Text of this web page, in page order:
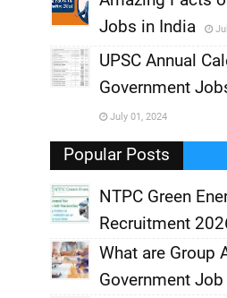
,
Jobs in India
,
UPSC Annual
Government
July 01, 2024
Popular Posts
NTPC Green
Recruitment
What are Group
Government Job